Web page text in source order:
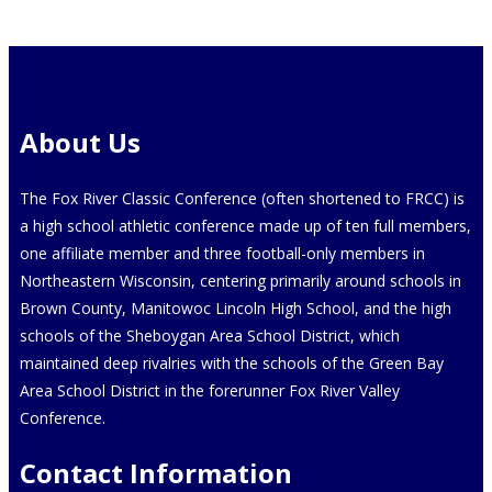
About Us
The Fox River Classic Conference (often shortened to FRCC) is
a high school athletic conference made up of ten full members,
one affiliate member and three football-only members in
Northeastern Wisconsin, centering primarily around schools in
Brown County, Manitowoc Lincoln High School, and the high
schools of the Sheboygan Area School District, which
maintained deep rivalries with the schools of the Green Bay
Area School District in the forerunner Fox River Valley
Conference.
Contact Information